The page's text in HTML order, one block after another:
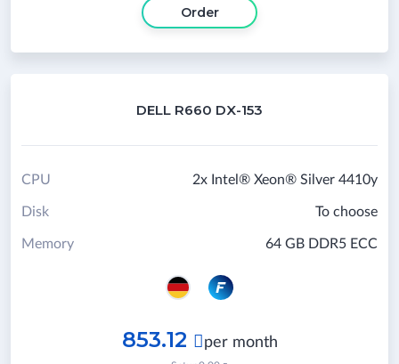
Order
DELL R660 DX-153
2x Intel® Xeon® Silver 4410y
CPU
To choose
Disk
64 GB DDR5 ECC
Memory
853.12  per month